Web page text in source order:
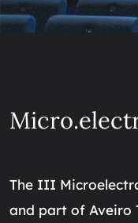
The III
and part of Aveiro